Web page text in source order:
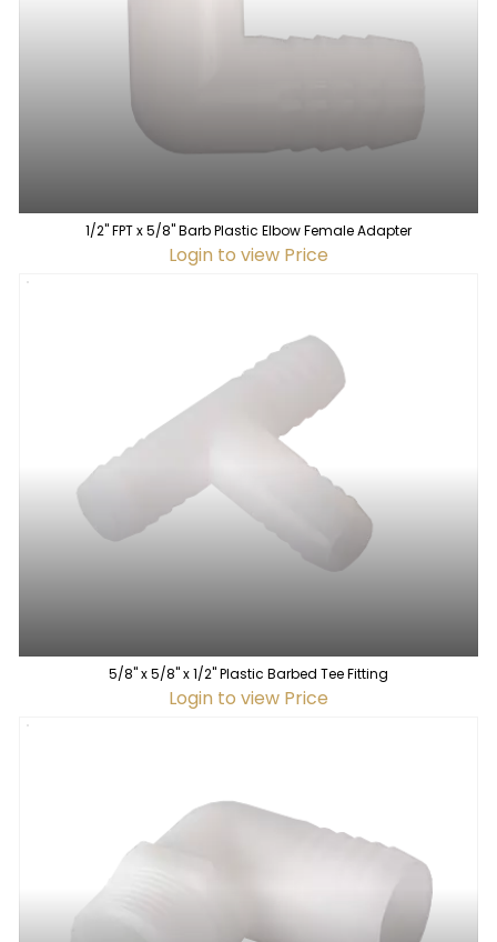
1/2" FPT x 5/8" Barb Plastic Elbow Female Adapter
Login to view Price
5/8" x 5/8" x 1/2" Plastic Barbed Tee Fitting
Login to view Price